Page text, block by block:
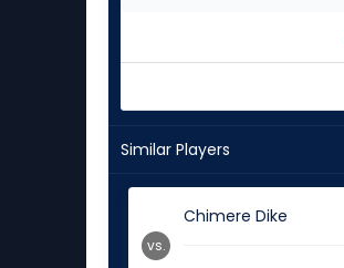
Similar Players
Chimere Dike
vs.